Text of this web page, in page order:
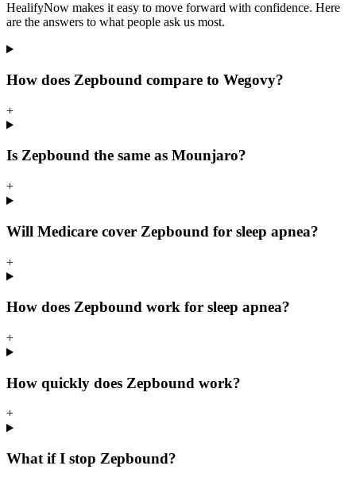
HealifyNow makes it easy to move forward with confidence. Here
are the answers to what people ask us most.
How does Zepbound compare to Wegovy?
+
Is Zepbound the same as Mounjaro?
+
Will Medicare cover Zepbound for sleep apnea?
+
How does Zepbound work for sleep apnea?
+
How quickly does Zepbound work?
+
What if I stop Zepbound?